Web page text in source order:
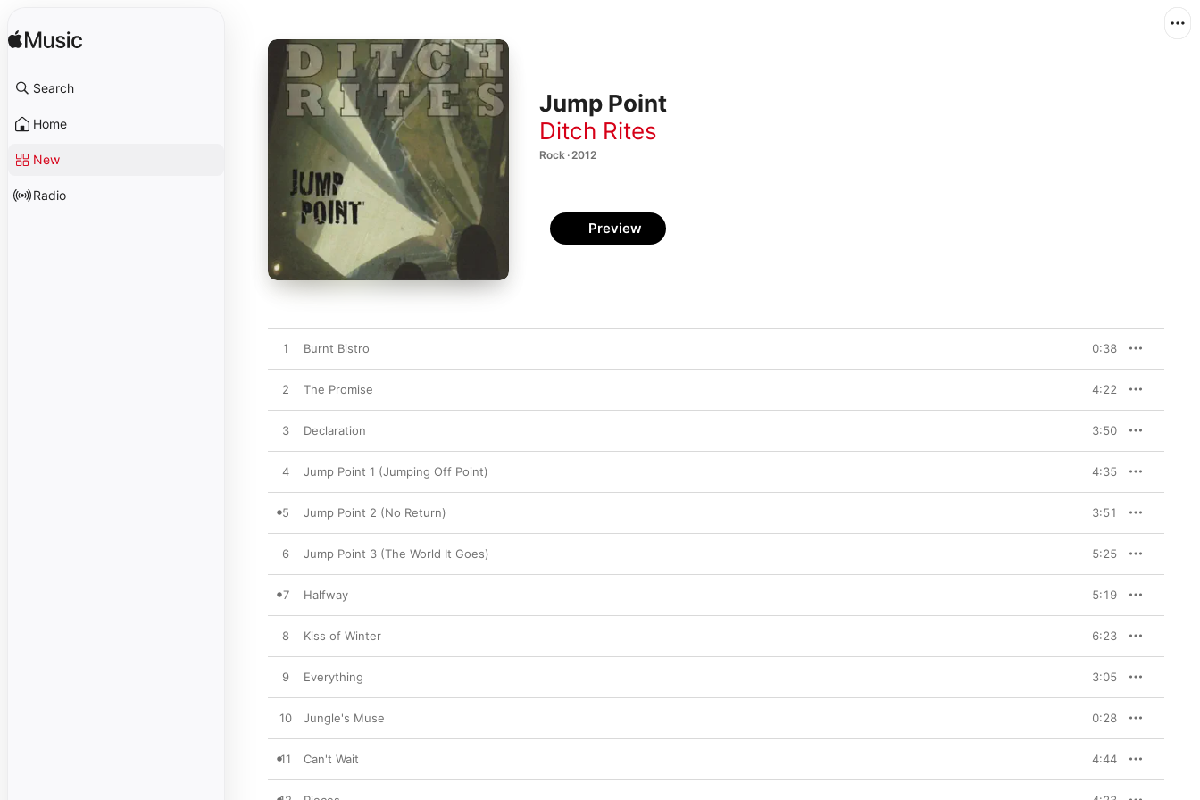
Search
Home
New
Radio
Jump Point
Ditch Rites
Rock · 2012
Preview
1 Burnt Bistro 0:38
2 The Promise 4:22
3 Declaration 3:50
4 Jump Point 1 (Jumping Off Point) 4:35
5 Jump Point 2 (No Return) 3:51
6 Jump Point 3 (The World It Goes) 5:25
7 Halfway 5:19
8 Kiss of Winter 6:23
9 Everything 3:05
10 Jungle's Muse 0:28
11 Can't Wait 4:44